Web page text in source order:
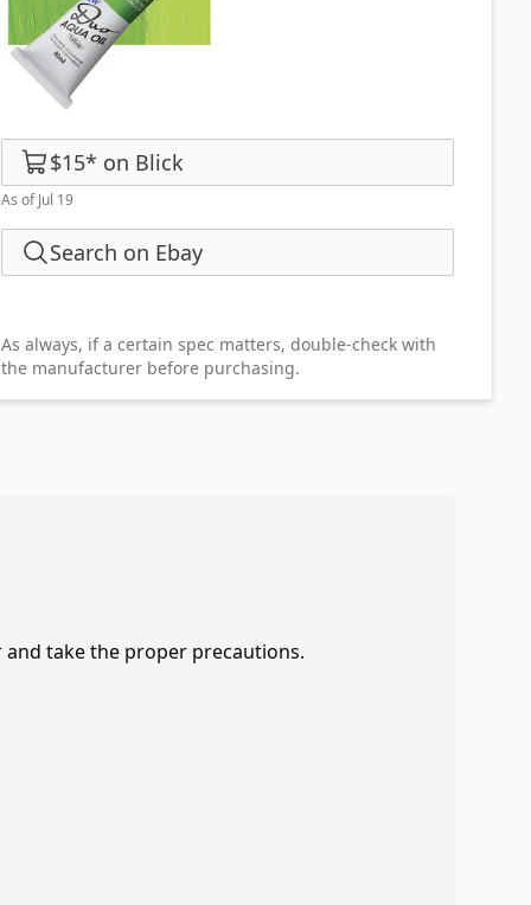
$15* on Blick
As of Jul 19
Search on Ebay
As always, if a certain spec matters, double-check with
the manufacturer before purchasing.
take the proper precautions.